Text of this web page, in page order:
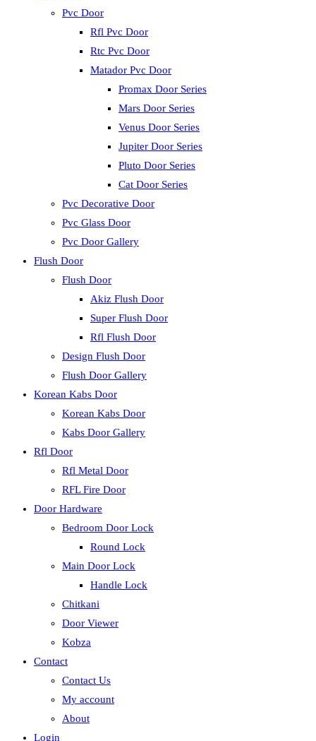
Pvc Door
Rfl Pvc Door
Rtc Pvc Door
Matador Pvc Door
Promax Door Series
Mars Door Series
Venus Door Series
Jupiter Door Series
Pluto Door Series
Cat Door Series
Pvc Decorative Door
Pvc Glass Door
Pvc Door Gallery
Flush Door
Flush Door
Akiz Flush Door
Super Flush Door
Rfl Flush Door
Design Flush Door
Flush Door Gallery
Korean Kabs Door
Korean Kabs Door
Kabs Door Gallery
Rfl Door
Rfl Metal Door
RFL Fire Door
Door Hardware
Bedroom Door Lock
Round Lock
Main Door Lock
Handle Lock
Chitkani
Door Viewer
Kobza
Contact
Contact Us
My account
About
Login